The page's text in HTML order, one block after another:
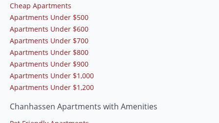
Cheap Apartments
Apartments Under $500
Apartments Under $600
Apartments Under $700
Apartments Under $800
Apartments Under $900
Apartments Under $1,000
Apartments Under $1,200
Chanhassen Apartments with Amenities